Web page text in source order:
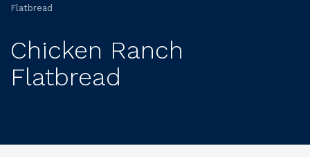
Flatbread
Chicken Ranch
Flatbread